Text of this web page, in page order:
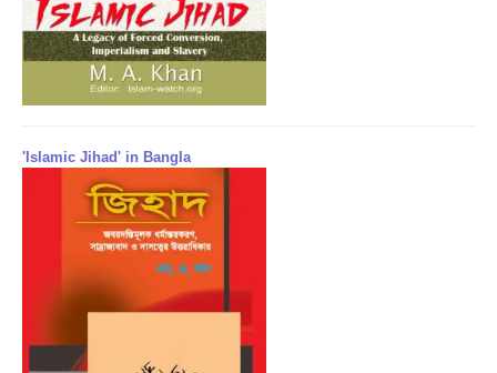
'Islamic Jihad' in Bangla